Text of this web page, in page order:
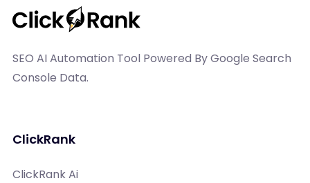
SEO AI Automation Tool Powered By Google Search
Console Data.
ClickRank
ClickRank Ai